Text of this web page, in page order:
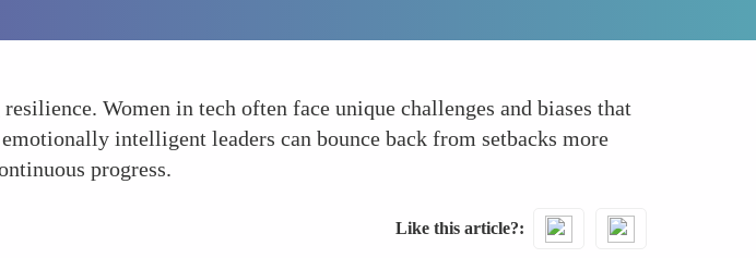
Women in tech often face unique challenges and biases that
intelligent leaders can bounce back from setbacks more
progress.
Like this article?